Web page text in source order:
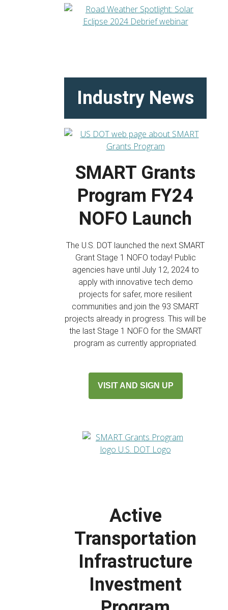
Industry News
SMART Grants
Program FY24
NOFO Launch
The U.S. DOT launched the next SMART
Grant Stage 1 NOFO today! Public
agencies have until July 12, 2024 to
apply with innovative tech demo
projects for safer, more resilient
communities and join the 93 SMART
projects already in progress. This will be
the last Stage 1 NOFO for the SMART
program as currently appropriated.
VISIT AND SIGN UP
Active
Transportation
Infrastructure
Investment